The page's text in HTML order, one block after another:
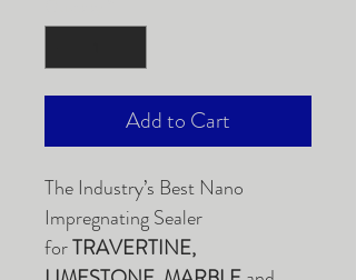
Add to Cart
The Industry’s Best Nano
Impregnating Sealer
forTRAVERTINE,